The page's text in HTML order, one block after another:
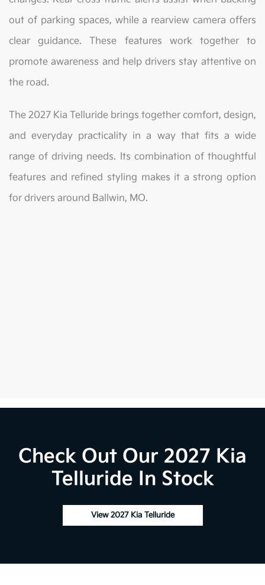
out of parking spaces, while a rearview camera offers
clear guidance. These features work together to
promote awareness and help drivers stay attentive on
the road.
The 2027 Kia Telluride brings together comfort, design,
and everyday practicality in a way that fits a wide
range of driving needs. Its combination of thoughtful
features and refined styling makes it a strong option
for drivers around Ballwin, MO.
Check Out Our 2027 Kia
Telluride In Stock
View 2027 Kia Telluride